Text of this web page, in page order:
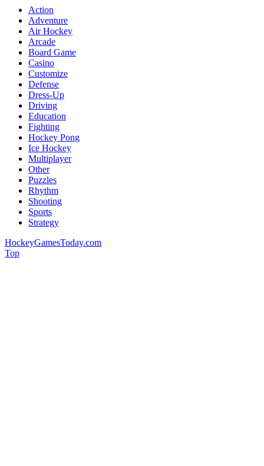
Action
Adventure
Air Hockey
Arcade
Board Game
Casino
Customize
Defense
Dress-Up
Driving
Education
Fighting
Hockey Pong
Ice Hockey
Multiplayer
Other
Puzzles
Rhythm
Shooting
Sports
Strategy
HockeyGamesToday.com
Top